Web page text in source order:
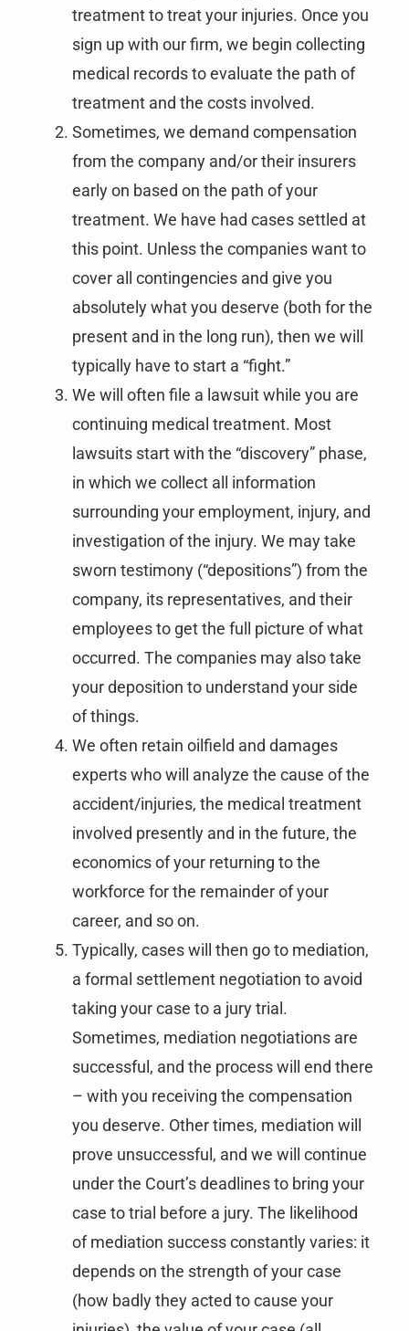
treatment to treat your injuries. Once you
sign up with our firm, we begin collecting
medical records to evaluate the path of
treatment and the costs involved.
Sometimes, we demand compensation
from the company and/or their insurers
early on based on the path of your
treatment. We have had cases settled at
this point. Unless the companies want to
cover all contingencies and give you
absolutely what you deserve (both for the
present and in the long run), then we will
typically have to start a “fight.”
We will often file a lawsuit while you are
continuing medical treatment. Most
lawsuits start with the “discovery” phase,
in which we collect all information
surrounding your employment, injury, and
investigation of the injury. We may take
sworn testimony (“depositions”) from the
company, its representatives, and their
employees to get the full picture of what
occurred. The companies may also take
your deposition to understand your side
of things.
We often retain oilfield and damages
experts who will analyze the cause of the
accident/injuries, the medical treatment
involved presently and in the future, the
economics of your returning to the
workforce for the remainder of your
career, and so on.
Typically, cases will then go to mediation,
a formal settlement negotiation to avoid
taking your case to a jury trial.
Sometimes, mediation negotiations are
successful, and the process will end there
– with you receiving the compensation
you deserve. Other times, mediation will
prove unsuccessful, and we will continue
under the Court’s deadlines to bring your
case to trial before a jury. The likelihood
of mediation success constantly varies: it
depends on the strength of your case
(how badly they acted to cause your